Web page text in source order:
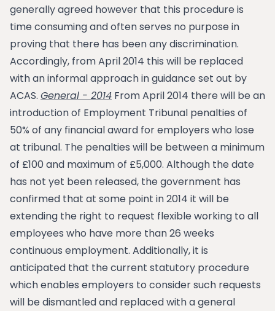
generally agreed however that this procedure is
time consuming and often serves no purpose in
proving that there has been any discrimination.
Accordingly, from April 2014 this will be replaced
with an informal approach in guidance set out by
ACAS. General - 2014 From April 2014 there will be an
introduction of Employment Tribunal penalties of
50% of any financial award for employers who lose
at tribunal. The penalties will be between a minimum
of £100 and maximum of £5,000. Although the date
has not yet been released, the government has
confirmed that at some point in 2014 it will be
extending the right to request flexible working to all
employees who have more than 26 weeks
continuous employment. Additionally, it is
anticipated that the current statutory procedure
which enables employers to consider such requests
will be dismantled and replaced with a general